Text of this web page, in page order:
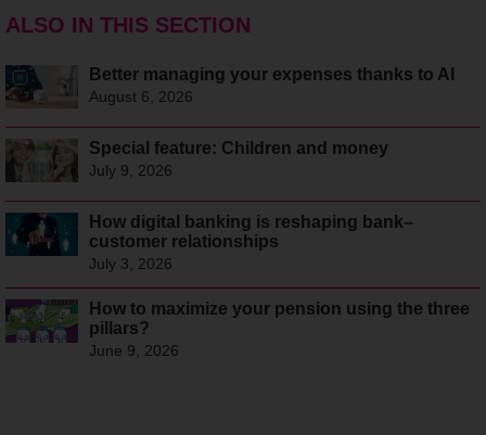
ALSO IN THIS SECTION
Better managing your expenses thanks to AI
August 6, 2026
Special feature: Children and money
July 9, 2026
How digital banking is reshaping bank–
customer relationships
July 3, 2026
How to maximize your pension using the three
pillars?
June 9, 2026